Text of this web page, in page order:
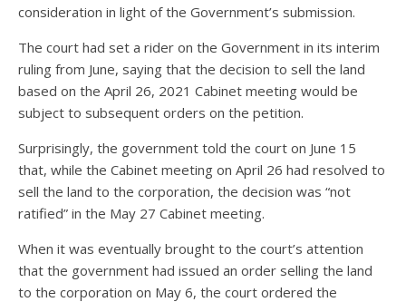
consideration in light of the Government’s submission.
The court had set a rider on the Government in its interim
ruling from June, saying that the decision to sell the land
based on the April 26, 2021 Cabinet meeting would be
subject to subsequent orders on the petition.
Surprisingly, the government told the court on June 15
that, while the Cabinet meeting on April 26 had resolved to
sell the land to the corporation, the decision was “not
ratified” in the May 27 Cabinet meeting.
When it was eventually brought to the court’s attention
that the government had issued an order selling the land
to the corporation on May 6, the court ordered the